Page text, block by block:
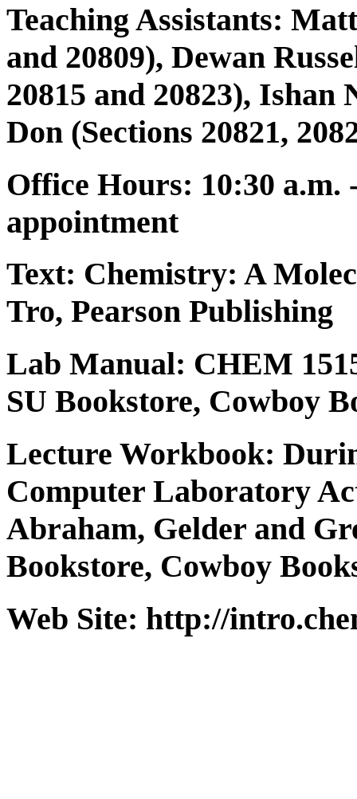
Teaching Assistants:
and 20809), Dewan
20815 and 20823),
Don (Sections 20821,
Office Hours: 10:30 a.m.
appointment
Text: Chemistry: A
Tro, Pearson Publishing
Lab Manual: CHEM
SU Bookstore, Cowboy
Lecture Workbook:
Computer Laboratory
Abraham, Gelder and
Bookstore, Cowboy
Web Site: http://